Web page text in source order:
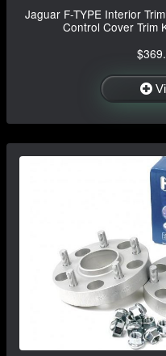
Jaguar F-TYPE Interior
Control Cover Trim